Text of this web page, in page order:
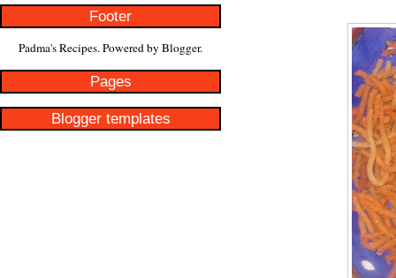
Footer
Padma's Recipes. Powered by Blogger.
Pages
Blogger templates